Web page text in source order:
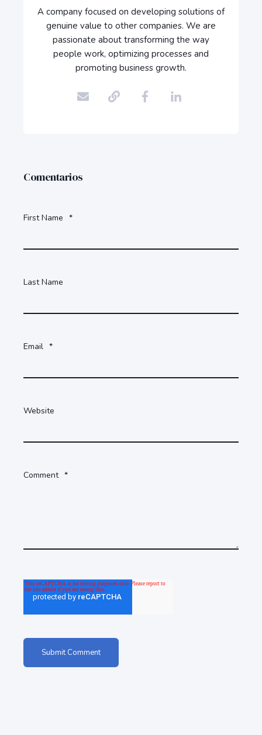
A company focused on developing solutions of
genuine value to other companies. We are
passionate about transforming the way
people work, optimizing processes and
promoting business growth.
Comentarios
First Name *
Last Name
Email *
Website
Comment *